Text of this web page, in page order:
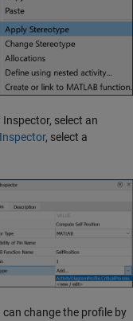
Inspector, select an
, select a
change the profile by